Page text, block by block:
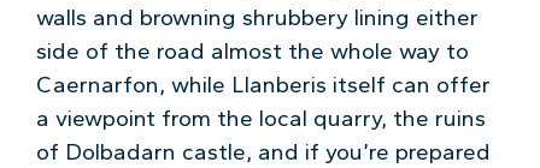
walls and browning shrubbery lining either
side of the road almost the whole way to
Caernarfon, while Llanberis itself can offer
a viewpoint from the local quarry, the ruins
of Dolbadarn castle, and if you’re prepared